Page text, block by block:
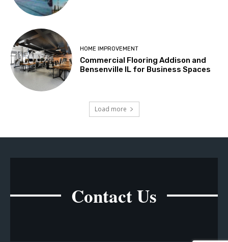
HOME IMPROVEMENT
Commercial Flooring Addison and
Bensenville IL for Business Spaces
Load more
Contact Us